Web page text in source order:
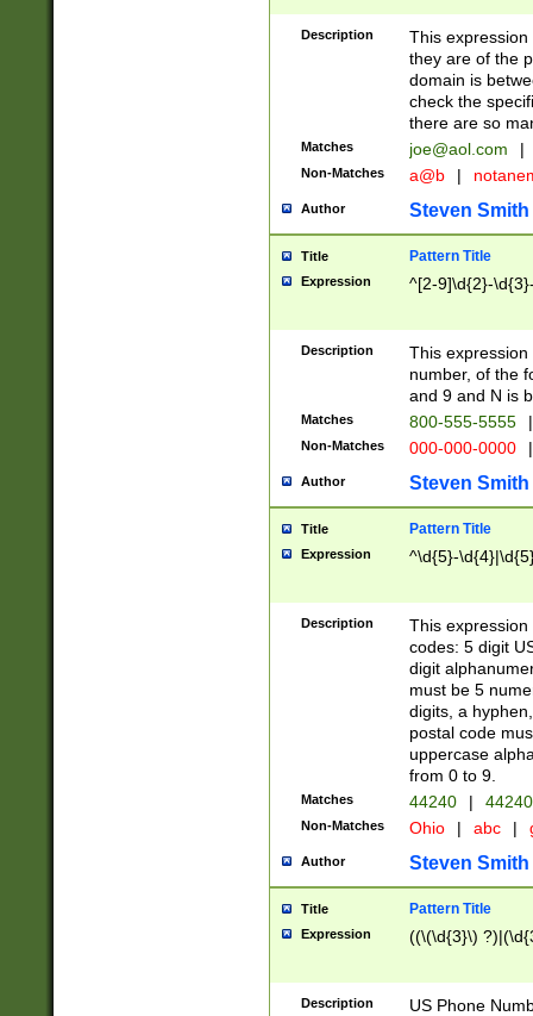
Description
This
they are of the
domain is
check the
there are so
Matches joe@aol.com |
Non-Matches a@b |
Author Steven Smith
Title Pattern Title
Expression ^[2-9]\d{2}-
Description
This
number, of the
and 9 and N is
Matches 800-555-5555 |
Non-Matches 000-000-0000 |
Author Steven Smith
Title Pattern Title
Expression ^\d{5}-
Description
This
codes: 5 digit
digit
must be 5
digits, a
postal code
uppercase
from 0 to 9.
Matches 44240 |
Non-Matches Ohio | abc |
Author Steven Smith
Title Pattern Title
Expression ((\(\d{3}\)
Description
US Phone